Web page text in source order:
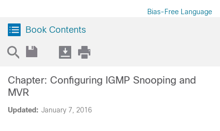
Bias-Free Language
Book Contents
Updated: January 7, 2016
Chapter: Configuring IGMP Snooping and
MVR